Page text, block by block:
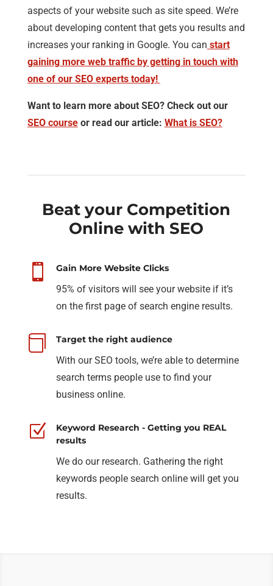
aspects of your website such as site speed. We’re
about developing content that gets you results and
increases your ranking in Google. You can start
gaining more web traffic by getting in touch with
one of our SEO experts today!
Want to learn more about SEO? Check out our
SEO courseor read our article: What is SEO?
Beat your Competition
Online with SEO
 Gain More Website Clicks
95% of visitors will see your website if it’s
on the first page of search engine results.
 Target the right audience
With our SEO tools, we’re able to determine
search terms people use to find your
business online.
Z
Keyword Research - Getting you REAL
results
We do our research. Gathering the right
keywords people search online will get you
results.